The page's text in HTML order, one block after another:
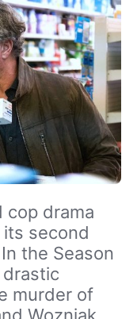
cop drama
second
the Season
murder of
Wozniak